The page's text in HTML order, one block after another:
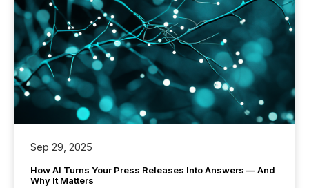
Sep 29, 2025
How AI Turns Your Press Releases Into Answers — And
Why It Matters